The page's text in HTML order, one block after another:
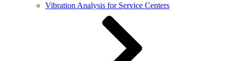
Vibration Analysis for Service Centers